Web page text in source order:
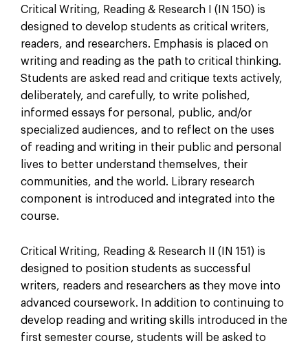
Critical Writing, Reading & Research I (IN 150) is
designed to develop students as critical writers,
readers, and researchers. Emphasis is placed on
writing and reading as the path to critical thinking.
Students are asked read and critique texts actively,
deliberately, and carefully, to write polished,
informed essays for personal, public, and/or
specialized audiences, and to reflect on the uses
of reading and writing in their public and personal
lives to better understand themselves, their
communities, and the world. Library research
component is introduced and integrated into the
course.
Critical Writing, Reading & Research II (IN 151) is
designed to position students as successful
writers, readers and researchers as they move into
advanced coursework. In addition to continuing to
develop reading and writing skills introduced in the
first semester course, students will be asked to